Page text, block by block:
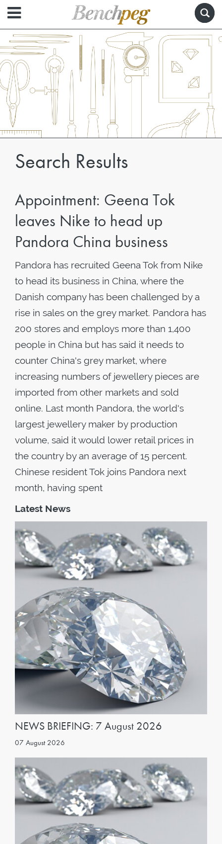
Search Results
Appointment: Geena Tok
leaves Nike to head up
Pandora China business
Pandora has recruited Geena Tok from Nike
to head its business in China, where the
Danish company has been challenged by a
rise in sales on the grey market. Pandora has
200 stores and employs more than 1,400
people in China but has said it needs to
counter China's grey market, where
increasing numbers of jewellery pieces are
imported from other markets and sold
online. Last month Pandora, the world's
largest jewellery maker by production
volume, said it would lower retail prices in
the country by an average of 15 percent.
Chinese resident Tok joins Pandora next
month, having spent
Latest News
NEWS BRIEFING: 7 August 2026
07 August 2026